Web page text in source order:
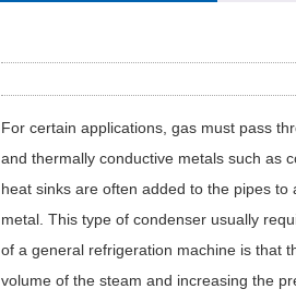
For certain applications, gas must pass
and thermally conductive metals such as
heat sinks are often added to the pipes
metal. This type of condenser usually
of a general refrigeration machine is that
volume of the steam and increasing the